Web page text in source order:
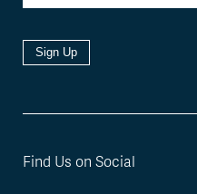
Sign Up
Find Us on Social